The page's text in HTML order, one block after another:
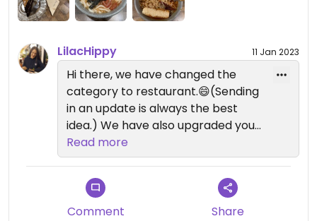
Updated from previous review on 2023-01-04
LilacHippy 11 Jan 2023
Hi there, we have changed the
category to restaurant.😄(Sending
in an update is always the best
idea.) We have also upgraded your
review to a 5, I'm not sure why it
wouldn't allow that. :)
Read more
Comment Share